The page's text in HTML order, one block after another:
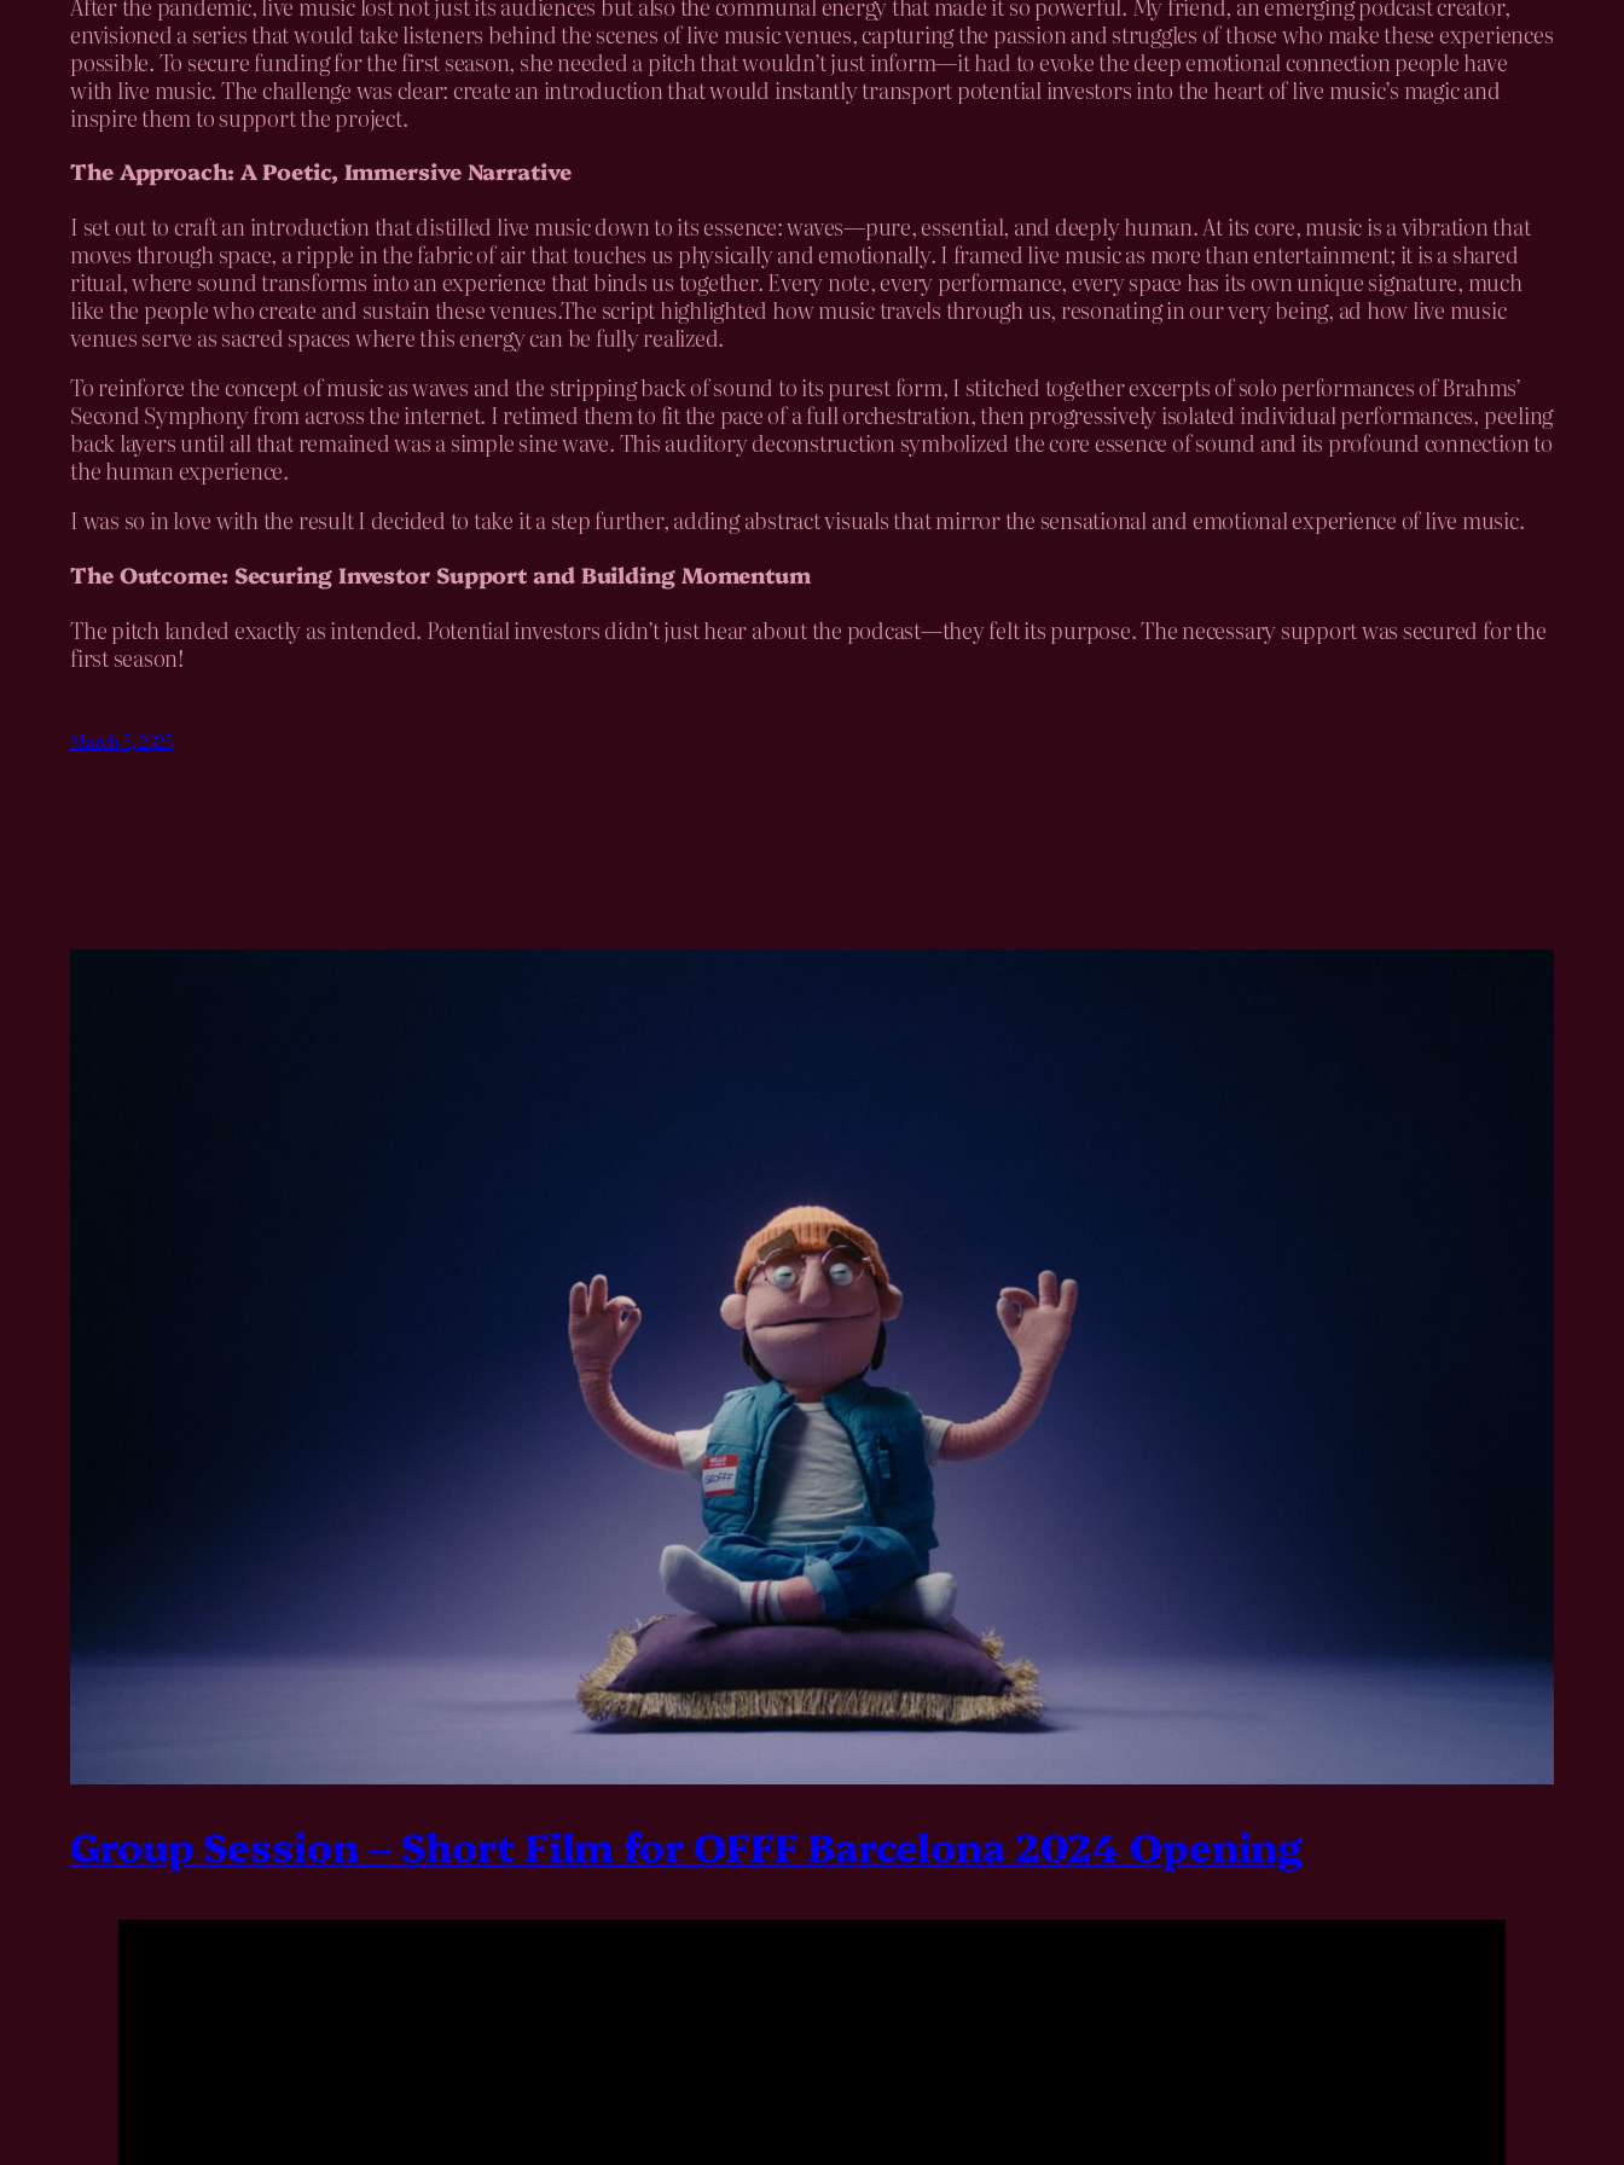
envisioned a series that would take listeners behind the scenes of live music venues, capturing the passion and struggles of those who make these experiences
possible. To secure funding for the first season, she needed a pitch that wouldn’t just inform—it had to evoke the deep emotional connection people have
with live music. The challenge was clear: create an introduction that would instantly transport potential investors into the heart of live music’s magic and
inspire them to support the project.
The Approach: A Poetic, Immersive Narrative
I set out to craft an introduction that distilled live music down to its essence: waves—pure, essential, and deeply human. At its core, music is a vibration that
moves through space, a ripple in the fabric of air that touches us physically and emotionally. I framed live music as more than entertainment; it is a shared
ritual, where sound transforms into an experience that binds us together. Every note, every performance, every space has its own unique signature, much
like the people who create and sustain these venues.The script highlighted how music travels through us, resonating in our very being, ad how live music
venues serve as sacred spaces where this energy can be fully realized.
To reinforce the concept of music as waves and the stripping back of sound to its purest form, I stitched together excerpts of solo performances of Brahms’
Second Symphony from across the internet. I retimed them to fit the pace of a full orchestration, then progressively isolated individual performances, peeling
back layers until all that remained was a simple sine wave. This auditory deconstruction symbolized the core essence of sound and its profound connection to
the human experience.
I was so in love with the result I decided to take it a step further, adding abstract visuals that mirror the sensational and emotional experience of live music.
The Outcome: Securing Investor Support and Building Momentum
The pitch landed exactly as intended. Potential investors didn’t just hear about the podcast—they felt its purpose. The necessary support was secured for the
first season!
March 5, 2025
Group Session – Short Film for OFFF Barcelona 2024 Opening